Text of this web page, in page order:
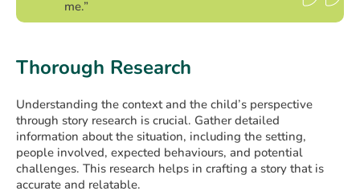
me.”
Thorough Research
Understanding the context and the child’s perspective
through story research is crucial. Gather detailed
information about the situation, including the setting,
people involved, expected behaviours, and potential
challenges. This research helps in crafting a story that is
accurate and relatable.